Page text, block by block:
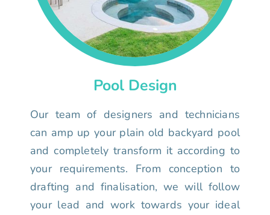
Pool Design
Our team of designers and technicians
can amp up your plain old backyard pool
and completely transform it according to
your requirements. From conception to
drafting and finalisation, we will follow
your lead and work towards your ideal